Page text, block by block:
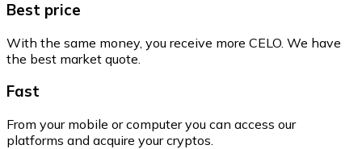
Best price
With the same money, you receive more CELO. We have
the best market quote.
Fast
From your mobile or computer you can access our
platforms and acquire your cryptos.